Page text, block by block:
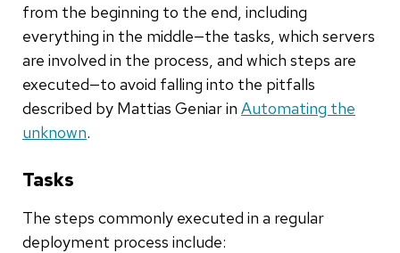
from the beginning to the end, including
everything in the middle—the tasks, which servers
are involved in the process, and which steps are
executed—to avoid falling into the pitfalls
described by Mattias Geniar in Automating the
unknown.
Tasks
The steps commonly executed in a regular
deployment process include: